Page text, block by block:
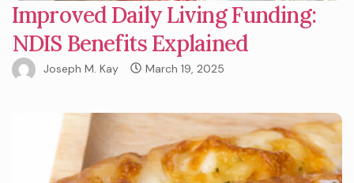
Improved Daily Living Funding:
NDIS Benefits Explained
Joseph M. Kay March 19, 2025